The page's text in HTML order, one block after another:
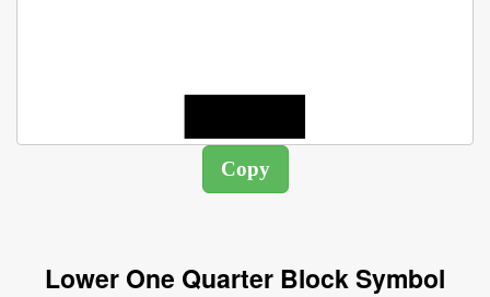
Lower One Quarter Block Symbol